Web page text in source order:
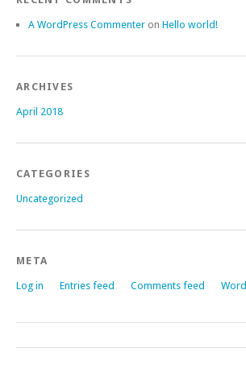
A WordPress Commenter on Hello world!
ARCHIVES
April 2018
CATEGORIES
Uncategorized
META
Log in Entries feed Comments feed